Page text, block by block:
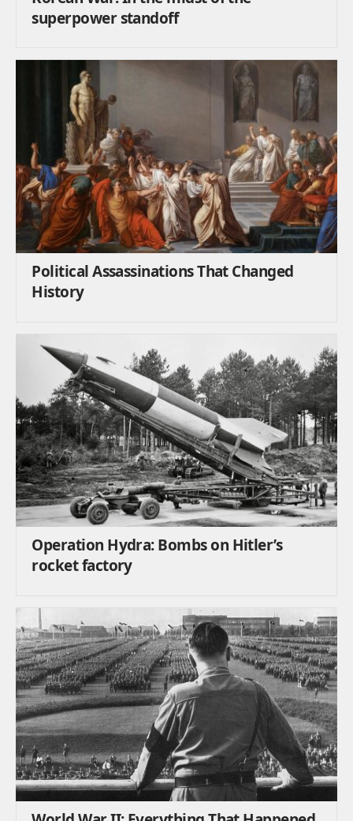
superpower standoff
Political Assassinations That Changed
History
Operation Hydra: Bombs on Hitler’s
rocket factory